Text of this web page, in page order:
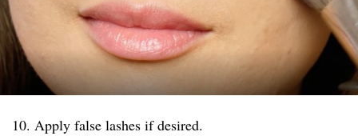
10. Apply false lashes if desired.